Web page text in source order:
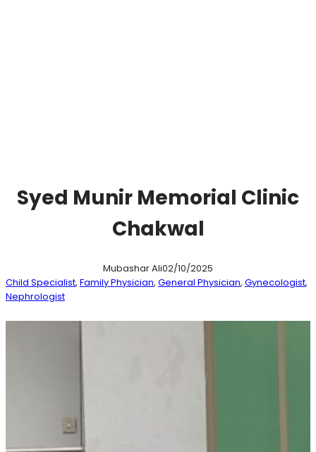
Syed Munir Memorial Clinic
Chakwal
Mubashar Ali02/10/2025
Child Specialist, Family Physician, General Physician, Gynecologist
Nephrologist